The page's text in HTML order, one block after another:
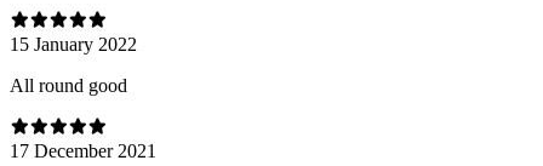
15 January 2022
All round good
17 December 2021